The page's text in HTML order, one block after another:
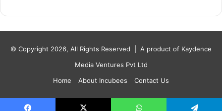
© Copyright 2026, All Rights Reserved | A product of Kaydence
Media Ventures Pvt Ltd
Home
About Incubees Contact Us